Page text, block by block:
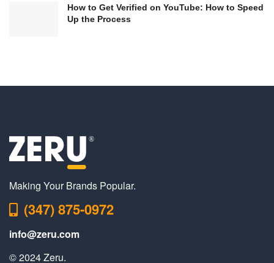
How to Get Verified on YouTube: How to Speed
Up the Process
Making Your Brands Popular.
(347) 875-0972
info@zeru.com
© 2024 Zeru.